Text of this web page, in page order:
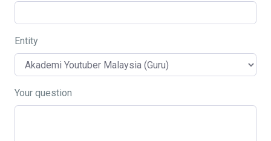
Entity
Your question